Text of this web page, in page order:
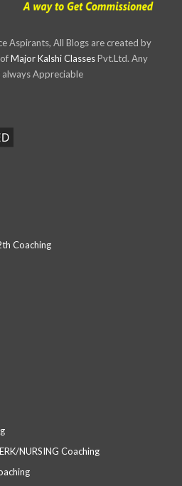
Aspirants, All Blogs are created by
Major Kalshi ClassesPvt.Ltd. Any
Appreciable
Coaching
NURSING Coaching